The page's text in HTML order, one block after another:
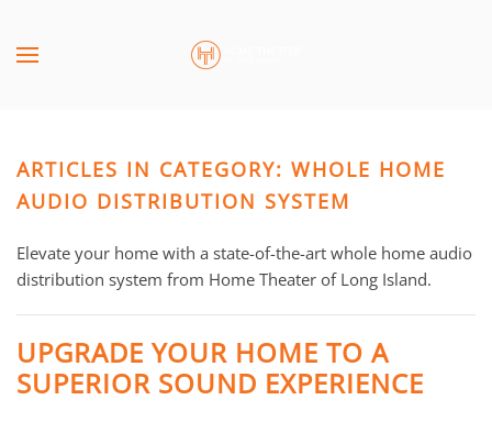
Skip to main content
ARTICLES IN CATEGORY: WHOLE HOME
AUDIO DISTRIBUTION SYSTEM
Elevate your home with a state-of-the-art whole home audio
distribution system from Home Theater of Long Island.
UPGRADE YOUR HOME TO A
SUPERIOR SOUND EXPERIENCE
CONTACT
Don’t
hesitate
let
us
we
can
SUBSCRIBE
mailing
list
stay
up
on
the